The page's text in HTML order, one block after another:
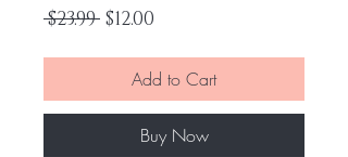
$23.99 Regular
$12.00
Add to Cart
Buy Now